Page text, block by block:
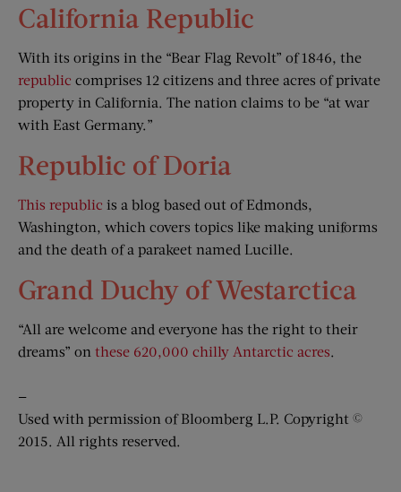
California Republic
With its origins in the “Bear Flag Revolt” of 1846, the
republic comprises 12 citizens and three acres of private
property in California. The nation claims to be “at war
with East Germany.”
Republic of Doria
This republic is a blog based out of Edmonds,
Washington, which covers topics like making uniforms
and the death of a parakeet named Lucille.
Grand Duchy of Westarctica
“All are welcome and everyone has the right to their
dreams” on these 620,000 chilly Antarctic acres.
—
Used with permission of Bloomberg L.P. Copyright ©
2015. All rights reserved.